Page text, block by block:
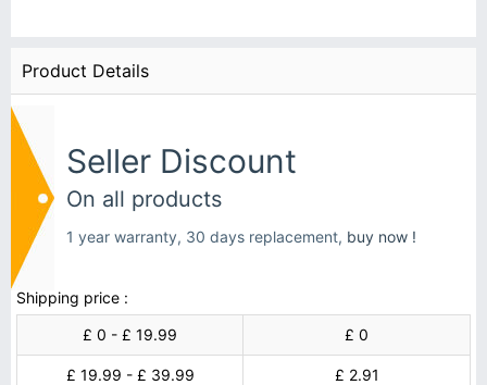
Product Details
Seller Discount
On all products
1 year warranty, 30 days replacement, buy now !
Shipping price :
£ 0 - £ 19.99
£ 0
£ 19.99 - £ 39.99 £ 2.91